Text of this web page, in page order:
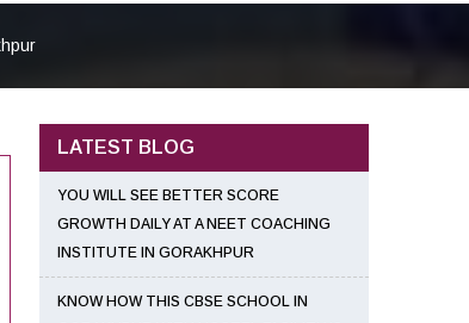
LATEST BLOG
YOU WILL SEE BETTER SCORE
GROWTH DAILY AT A NEET COACHING
INSTITUTE IN GORAKHPUR
KNOW HOW THIS CBSE SCHOOL IN